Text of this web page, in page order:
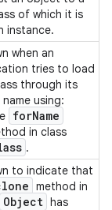
of which it is
instance.
when an
tries to load
through its
using:
forName
in class
.
to indicate that
method in
Object has